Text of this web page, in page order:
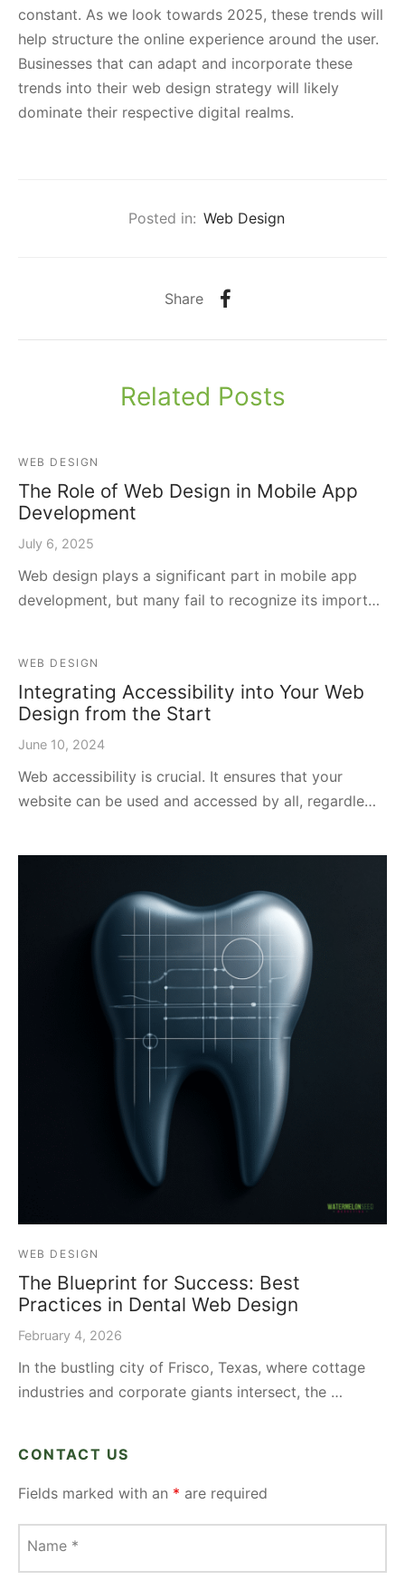
constant. As we look towards 2025, these trends will
help structure the online experience around the user.
Businesses that can adapt and incorporate these
trends into their web design strategy will likely
dominate their respective digital realms.
Posted in: Web Design
Share
Related Posts
WEB DESIGN
The Role of Web Design in Mobile App
Development
July 6, 2025
Web design plays a significant part in mobile app
development, but many fail to recognize its import…
WEB DESIGN
Integrating Accessibility into Your Web
Design from the Start
June 10, 2024
Web accessibility is crucial. It ensures that your
website can be used and accessed by all, regardle…
WEB DESIGN
The Blueprint for Success: Best
Practices in Dental Web Design
February 4, 2026
In the bustling city of Frisco, Texas, where cottage
industries and corporate giants intersect, the …
CONTACT US
Fields marked with an * are required
Name *